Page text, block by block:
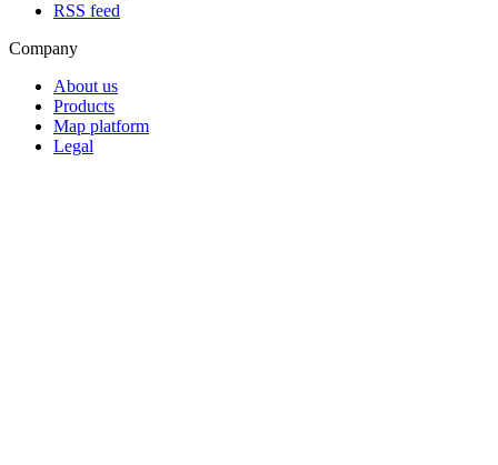
RSS feed
Company
About us
Products
Map platform
Legal